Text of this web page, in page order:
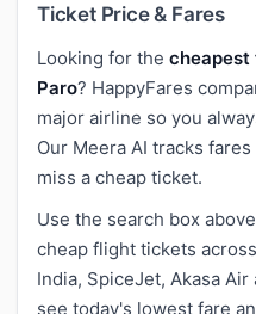
Ticket Price & Fares
Looking for the cheapest
Paro? HappyFares
major airline so you
Our Meera AI tracks
miss a cheap ticket.
Use the search box
cheap flight tickets
India, SpiceJet, Akasa
see today's lowest fare